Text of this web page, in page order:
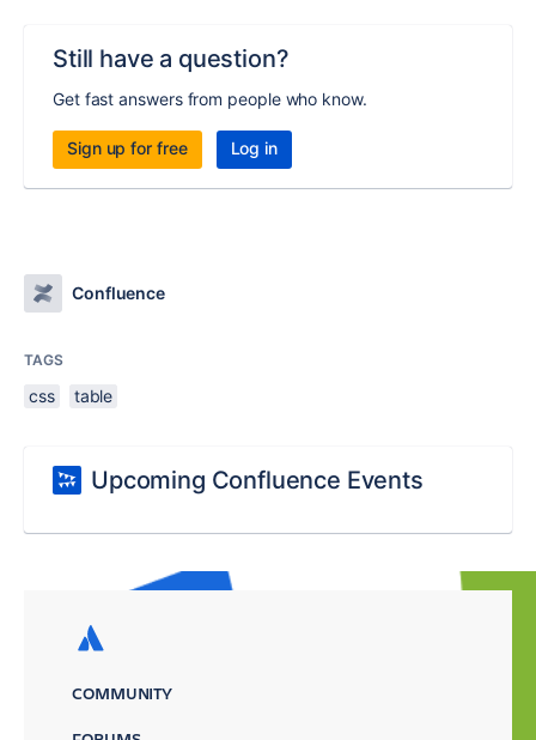
Still have a question?
Get fast answers from people who know.
Sign up for free Log in
Confluence
TAGS
css table
Upcoming Confluence Events
COMMUNITY